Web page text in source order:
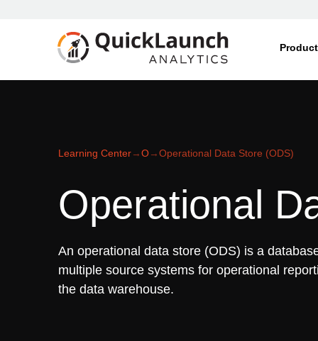
Learning Center→O→Operational Data Store (ODS)
Operational
An operational data store (ODS) is a
multiple source systems for operational
the data warehouse.